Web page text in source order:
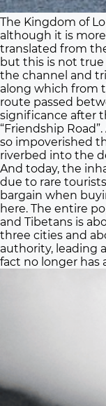
The Kingdom of
although it is
translated from the
but this is not true
the channel and
along which from
route passed
significance after
“Friendship
so impoverished
riverbed into the
And today, the
due to rare
bargain when
here. The entire
and Tibetans is
three cities and
authority, leading
fact no longer has